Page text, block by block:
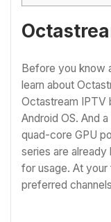
Before you know
learn about
Octastream IPTV
Android OS. And
quad-core GPU
series are
for usage. At
preferred